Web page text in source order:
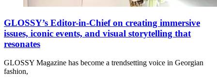
GLOSSY’s Editor-in-Chief on creating immersive
issues, iconic events, and visual storytelling that
resonates
GLOSSY Magazine has become a trendsetting voice in Georgian
fashion,